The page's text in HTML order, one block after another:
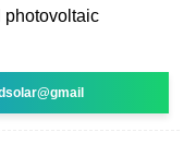
photovoltaic